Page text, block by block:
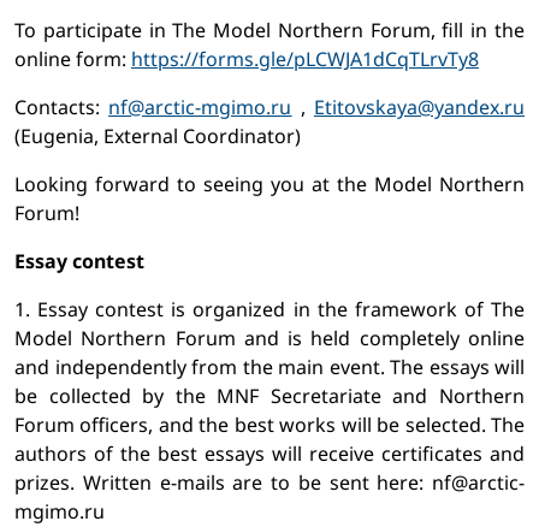
To participate in The Model Northern Forum, fill in the
online form: https://forms.gle/pLCWJA1dCqTLrvTy8
Contacts: nf@arctic-mgimo.ru , Etitovskaya@yandex.ru
(Eugenia, External Coordinator)
Looking forward to seeing you at the Model Northern
Forum!
Essay contest
1. Essay contest is organized in the framework of The
Model Northern Forum and is held completely online
and independently from the main event. The essays will
be collected by the MNF Secretariate and Northern
Forum officers, and the best works will be selected. The
authors of the best essays will receive certificates and
prizes. Written e-mails are to be sent here: nf@arctic-
mgimo.ru